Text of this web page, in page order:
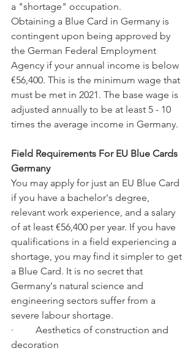
a "shortage" occupation.
Obtaining a Blue Card in Germany is
contingent upon being approved by
the German Federal Employment
Agency if your annual income is below
€56,400. This is the minimum wage that
must be met in 2021. The base wage is
adjusted annually to be at least 5 - 10
times the average income in Germany.
Field Requirements For EU Blue Cards
Germany
You may apply for just an EU Blue Card
if you have a bachelor's degree,
relevant work experience, and a salary
of at least €56,400 per year. If you have
qualifications in a field experiencing a
shortage, you may find it simpler to get
a Blue Card. It is no secret that
Germany's natural science and
engineering sectors suffer from a
severe labour shortage.
·         Aesthetics of construction and
decoration